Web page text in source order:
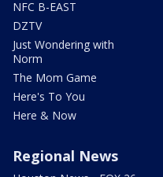
NFC B-EAST
DZTV
Just Wondering with
Norm
The Mom Game
Here's To You
Here & Now
Regional News